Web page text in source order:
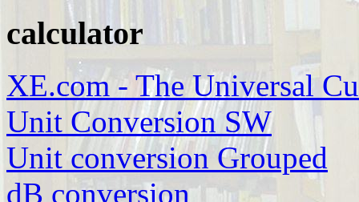
calculator
XE.com - The Universal
Unit Conversion SW
Unit conversion Grouped
dB conversion